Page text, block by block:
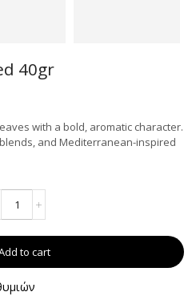
40gr
with a bold, aromatic character.
and Mediterranean-inspired
to cart